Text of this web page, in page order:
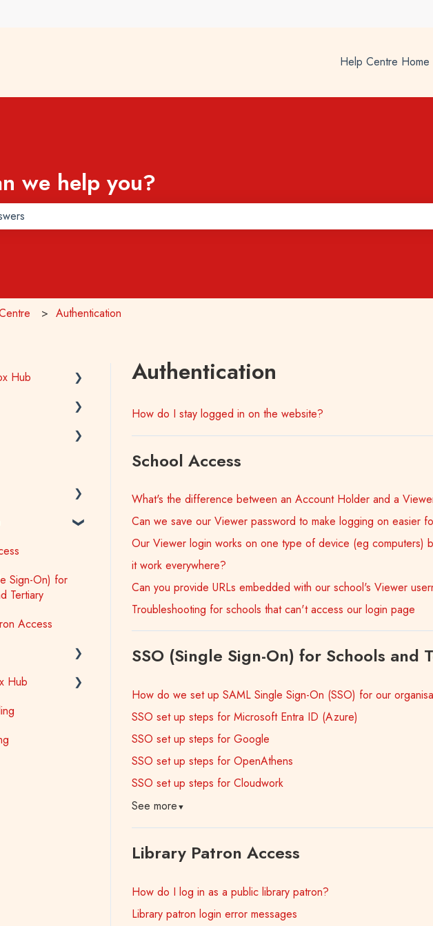
translations
Help Centre Home
we help you?
Authentication
Authentication
How do I stay logged in on the website?
School Access
What's the difference between an Account Holder and a
Can we save our Viewer password to make logging on easier
Our Viewer login works on one type of device (eg computers)
it work everywhere?
Can you provide URLs embedded with our school's Viewer
Troubleshooting for schools that can't access our login page
SSO (Single Sign-On) for Schools and
How do we set up SAML Single Sign-On (SSO) for our
SSO set up steps for Microsoft Entra ID (Azure)
SSO set up steps for Google
SSO set up steps for OpenAthens
SSO set up steps for Cloudwork
See more▼
Library Patron Access
How do I log in as a public library patron?
Library patron login error messages
Hub
Sign-On) for
Tertiary
Access
Hub